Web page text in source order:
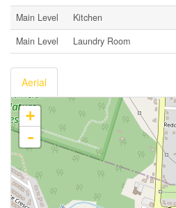
Main Level Kitchen
Main Level
Laundry Room
Aerial
+
-